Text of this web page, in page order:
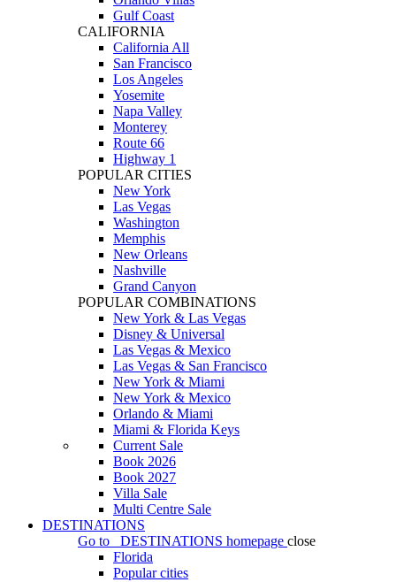
Gulf Coast
CALIFORNIA
California All
San Francisco
Los Angeles
Yosemite
Napa Valley
Monterey
Route 66
Highway 1
POPULAR CITIES
New York
Las Vegas
Washington
Memphis
New Orleans
Nashville
Grand Canyon
POPULAR COMBINATIONS
New York & Las Vegas
Disney & Universal
Las Vegas & Mexico
Las Vegas & San Francisco
New York & Miami
New York & Mexico
Orlando & Miami
Miami & Florida Keys
Current Sale
Book 2026
Book 2027
Villa Sale
Multi Centre Sale
DESTINATIONS
Go to
DESTINATIONS homepage close
Florida
Popular cities